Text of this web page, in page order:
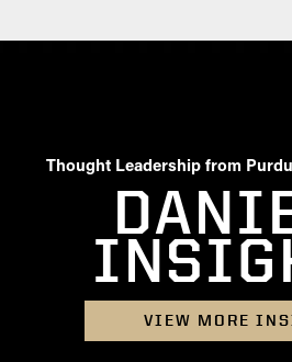
Thought Leadership from
VIEW MORE